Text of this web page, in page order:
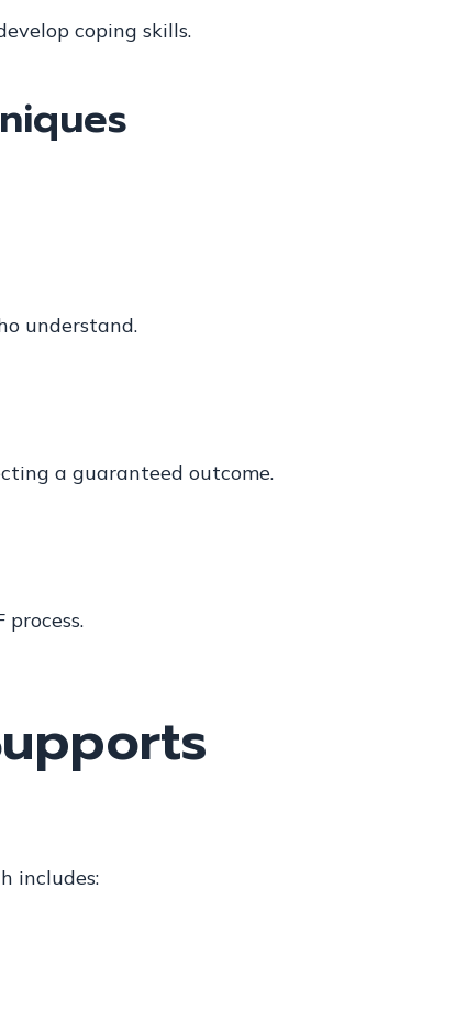
coping skills.
understand.
a guaranteed outcome.
includes: